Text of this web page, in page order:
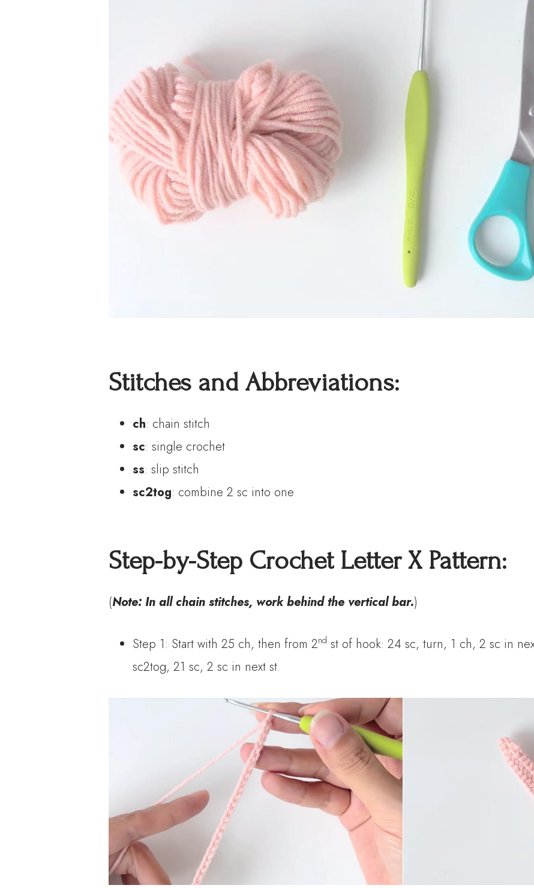
Stitches and Abbreviations:
ch: chain stitch
sc: single crochet
ss: slip stitch
sc2tog: combine 2 sc into one
Step-by-Step Crochet Letter X Pattern:
(Note: In all chain stitches, work behind the vertical bar.)
Step 1: Start with 25 ch, then from 2nd st of hook: 24 sc, turn, 1 ch, 2 sc in
sc2tog, 21 sc, 2 sc in next st.